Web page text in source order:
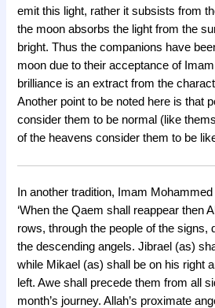
emit this light, rather it subsists from
the moon absorbs the light from the
bright. Thus the companions have
moon due to their acceptance of
brilliance is an extract from the
Another point to be noted here is that
consider them to be normal (like
of the heavens consider them to be
In another tradition, Imam
‘When the Qaem shall reappear then
rows, through the people of the signs,
the descending angels. Jibrael (as)
while Mikael (as) shall be on his right
left. Awe shall precede them from all
month’s journey. Allah’s proximate